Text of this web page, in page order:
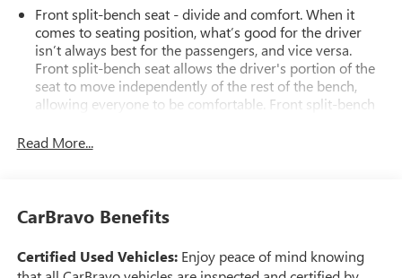
Front split-bench seat - divide and comfort. When it
comes to seating position, what’s good for the driver
isn’t always best for the passengers, and vice versa.
Front split-bench seat allows the driver's portion of the
seat to move independently of the rest of the bench,
allowing everyone to be comfortable. Front split-bench
Seating capacity
Rear seatback upholstery
Cloth upholstery is comfortable in all seasons.
Read More...
CarBravo Benefits
Certified Used Vehicles:Enjoy peace of mind knowing